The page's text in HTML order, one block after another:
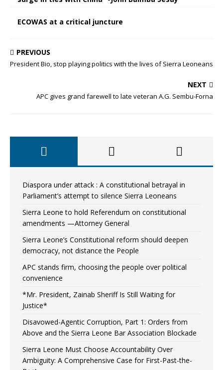
ECOWAS at a critical juncture
PREVIOUS
President Bio, stop playing politics with the lives of Sierra Leoneans
NEXT
APC gives grand farewell to late veteran A.G. Sembu-Forna
Diaspora under attack : A constitutional betrayal in
Parliament’s attempt to silence Sierra Leoneans
Sierra Leone to hold Referendum on constitutional
amendments —Attorney General
Sierra Leone’s Constitutional reform should deepen
democracy, not distance the People
APC stands firm, choosing the people over political
convenience
*Mr. President, Zainab Sheriff Is Still Waiting for
Justice*
Disavowed-Agentic Corruption, Part 1: Orders from
Above and the Sierra Leone Bar Association Blockade
Sierra Leone Must Choose Accountability Over
Ambiguity: A Comprehensive Case for First-Past-the-